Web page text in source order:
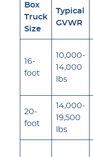
Box
Truck
Size
Typical
GVWR
16-
foot
10,000-
14,000
lbs
20-
foot
14,000-
19,500
lbs